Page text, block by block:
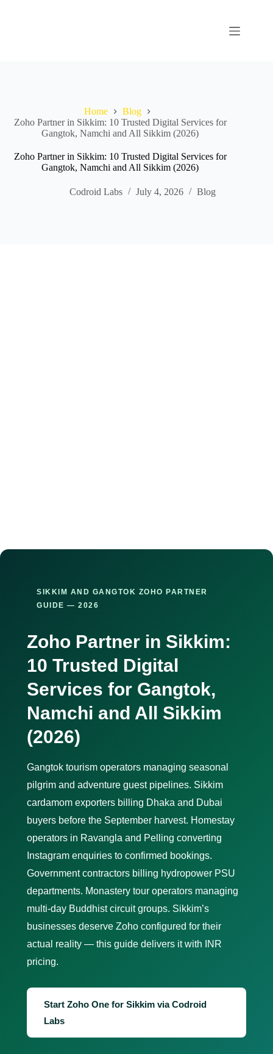
Home
Blog
Zoho Partner in Sikkim: 10 Trusted Digital Services for
Gangtok, Namchi and All Sikkim (2026)
Zoho Partner in Sikkim: 10 Trusted Digital Services for
Gangtok, Namchi and All Sikkim (2026)
Codroid Labs July 4, 2026 Blog
SIKKIM AND GANGTOK ZOHO PARTNER
GUIDE — 2026
Zoho Partner in Sikkim:
10 Trusted Digital
Services for Gangtok,
Namchi and All Sikkim
(2026)
Gangtok tourism operators managing seasonal
pilgrim and adventure guest pipelines. Sikkim
cardamom exporters billing Dhaka and Dubai
buyers before the September harvest. Homestay
operators in Ravangla and Pelling converting
Instagram enquiries to confirmed bookings.
Government contractors billing hydropower PSU
departments. Monastery tour operators managing
multi-day Buddhist circuit groups. Sikkim’s
businesses deserve Zoho configured for their
actual reality — this guide delivers it with INR
pricing.
Start Zoho One for Sikkim via Codroid
Labs